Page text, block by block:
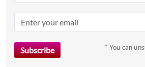
* You can